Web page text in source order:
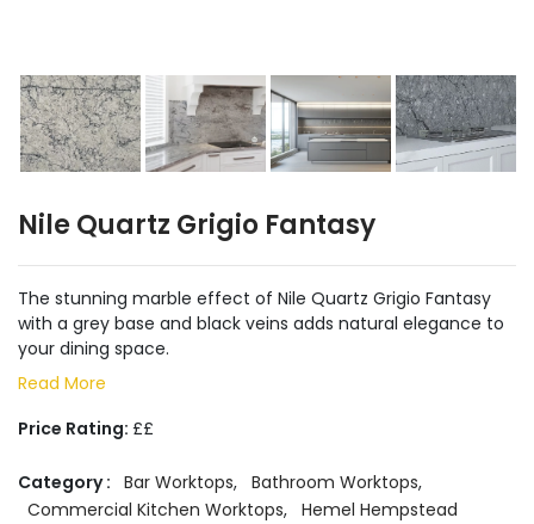
Nile Quartz Grigio Fantasy
The stunning marble effect of Nile Quartz Grigio Fantasy
with a grey base and black veins adds natural elegance to
your dining space.
Read More
Price Rating: ££
Category : Bar Worktops, Bathroom Worktops,
Commercial Kitchen Worktops, Hemel Hempstead